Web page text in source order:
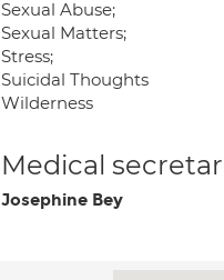
Sexual Abuse;
Sexual Matters;
Stress;
Suicidal Thoughts
Wilderness
Medical
Josephine Bey